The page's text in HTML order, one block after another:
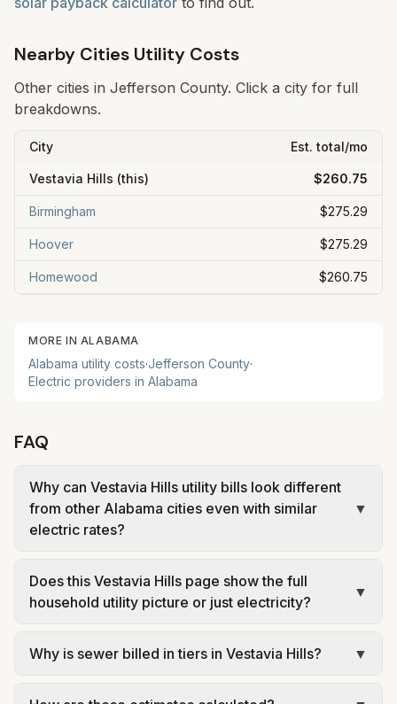
Nearby Cities Utility Costs
Other cities in Jefferson County. Click a city for full
breakdowns.
City Est. total/mo
Vestavia Hills (this) $260.75
Birmingham $275.29
Hoover $275.29
Homewood $260.75
MORE IN ALABAMA
Alabama utility costs·Jefferson County·
Electric providers in Alabama
FAQ
Why can Vestavia Hills utility bills look different
from other Alabama cities even with similar
electric rates?
▼
charges vary a lot from city to city. In Alabama,
those local utility lines can easily change the total
comes from the same broader utility territory.
Does this Vestavia Hills page show the full
household utility picture or just electricity?
▼
picture. The electric estimate is only one part of
Why is sewer billed in tiers in Vestavia Hills?
▼